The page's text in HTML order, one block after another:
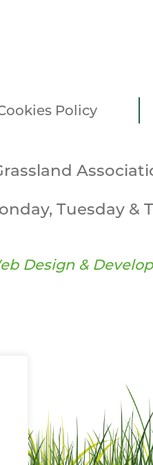
Policy
Tuesday &
Design &